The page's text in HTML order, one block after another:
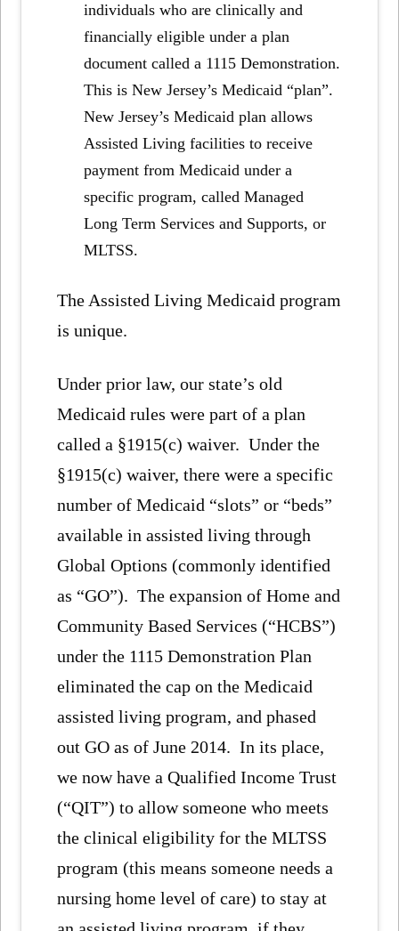
individuals who are clinically and
financially eligible under a plan
document called a 1115 Demonstration.
This is New Jersey’s Medicaid “plan”.
New Jersey’s Medicaid plan allows
Assisted Living facilities to receive
payment from Medicaid under a
specific program, called Managed
Long Term Services and Supports, or
MLTSS.
The Assisted Living Medicaid program
is unique.
Under prior law, our state’s old
Medicaid rules were part of a plan
called a §1915(c) waiver. Under the
§1915(c) waiver, there were a specific
number of Medicaid “slots” or “beds”
available in assisted living through
Global Options (commonly identified
as “GO”). The expansion of Home and
Community Based Services (“HCBS”)
under the 1115 Demonstration Plan
eliminated the cap on the Medicaid
assisted living program, and phased
out GO as of June 2014. In its place,
we now have a Qualified Income Trust
(“QIT”) to allow someone who meets
the clinical eligibility for the MLTSS
program (this means someone needs a
nursing home level of care) to stay at